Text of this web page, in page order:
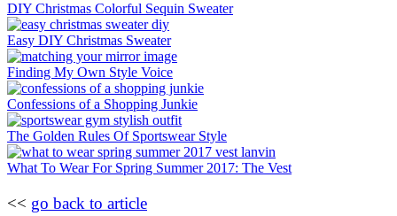
DIY Christmas Colorful Sequin Sweater
Easy DIY Christmas Sweater
Finding My Own Style Voice
Confessions of a Shopping Junkie
The Golden Rules Of Sportswear Style
What To Wear For Spring Summer 2017: The Vest
<< go back to article